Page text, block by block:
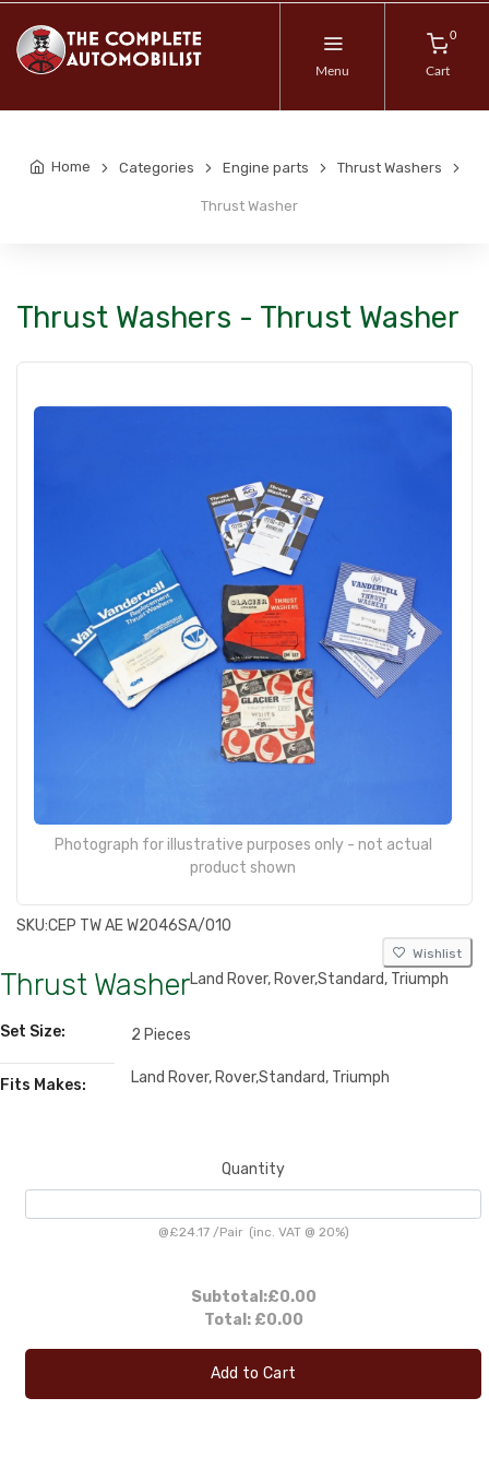
Menu
0
Cart
Home Categories Engine parts Thrust Washers
Thrust Washer
Thrust Washers - Thrust Washer
Photograph for illustrative purposes only - not actual
product shown
SKU:CEP TW AE W2046SA/010
Wishlist
Thrust WasherLand Rover, Rover,Standard, Triumph
Set Size: 2 Pieces
Fits Makes: Land Rover, Rover,Standard, Triumph
Quantity
@£24.17 /Pair(inc. VAT @ 20%)
Subtotal:£0.00
Total: £0.00
Add to Cart